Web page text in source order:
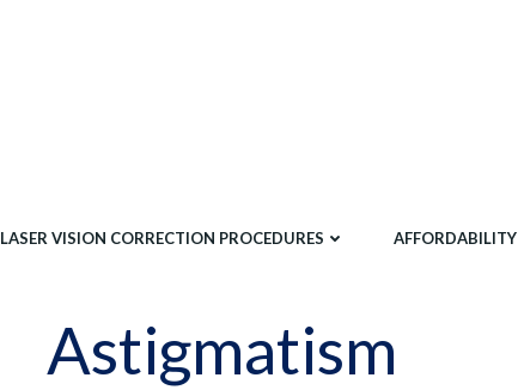
LASER VISION CORRECTION PROCEDURES AFFORDABILITY
Astigmatism